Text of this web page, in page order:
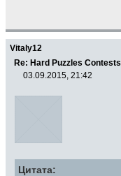
Vitaly12
Re: Hard Puzzles Contests
03.09.2015, 21:42
Цитата: